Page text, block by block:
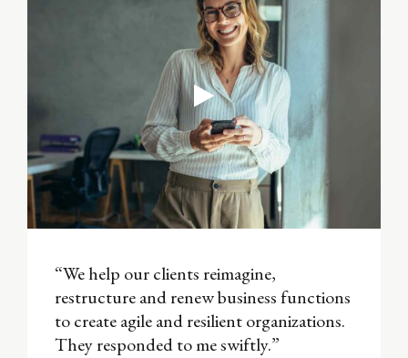
“We help our clients reimagine,
restructure and renew business functions
to create agile and resilient organizations.
They responded to me swiftly.”